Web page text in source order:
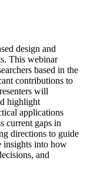
design and
This webinar
based in the
contributions to
will
highlight
applications
current gaps in
directions to guide
insights into how
and